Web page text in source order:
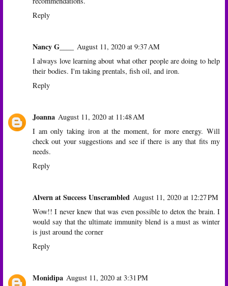
Reply
Nancy G____
August 11, 2020 at 9:37 AM
I always love learning about what other people are doing to help
their bodies. I'm taking prentals, fish oil, and iron.
Reply
Joanna August 11, 2020 at 11:48 AM
I am only taking iron at the moment, for more energy. Will
check out your suggestions and see if there is any that fits my
needs.
Reply
Alvern at Success Unscrambled August 11, 2020 at 12:27 PM
Wow!! I never knew that was even possible to detox the brain. I
would say that the ultimate immunity blend is a must as winter
is just around the corner
Reply
Monidipa August 11, 2020 at 3:31 PM